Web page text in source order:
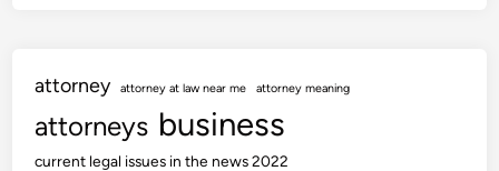
attorney attorney at law near me attorney meaning
attorneys business
current legal issues in the news 2022